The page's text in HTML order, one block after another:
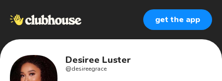
get the app
Desiree Luster
@desireegrace